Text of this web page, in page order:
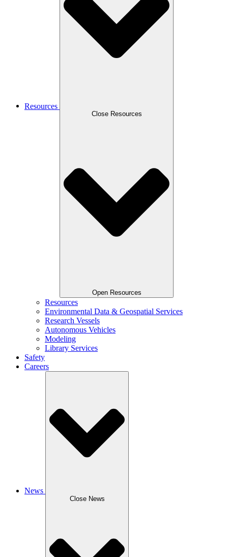
Resources
Close Resources
Open Resources
Resources
Environmental Data & Geospatial Services
Research Vessels
Autonomous Vehicles
Modeling
Library Services
Safety
Careers
News
Close News